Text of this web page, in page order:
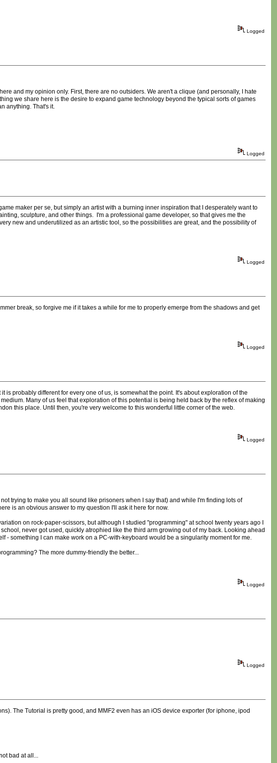
Logged
and my opinion only. First, there are no outsiders. We aren't a clique (and personally, I hate
we share here is the desire to expand game technology beyond the typical sorts of games
anything. That's it.
Logged
maker per se, but simply an artist with a burning inner inspiration that I desperately want to
sculpture, and other things. I'm a professional game developer, so that gives me the
new and underutilized as an artistic tool, so the possibilities are great, and the possibility of
Logged
break, so forgive me if it takes a while for me to properly emerge from the shadows and get
Logged
probably different for every one of us, is somewhat the point. It's about exploration of the
Many of us feel that exploration of this potential is being held back by the reflex of making
this place. Until then, you're very welcome to this wonderful little corner of the web.
Logged
trying to make you all sound like prisoners when I say that) and while I'm finding lots of
is an obvious answer to my question I'll ask it here for now.
on rock-paper-scissors, but although I studied "programming" at school twenty years ago I
never got used, quickly atrophied like the third arm growing out of my back. Looking ahead
- something I can make work on a PC-with-keyboard would be a singularity moment for me.
The more dummy-friendly the better...
Logged
Logged
The Tutorial is pretty good, and MMF2 even has an iOS device exporter (for iphone, ipod
bad at all...